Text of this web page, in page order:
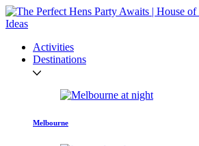
Activities
Destinations
Melbourne